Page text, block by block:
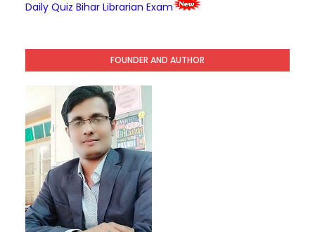
Daily Quiz Bihar Librarian Exam
FOUNDER AND AUTHOR